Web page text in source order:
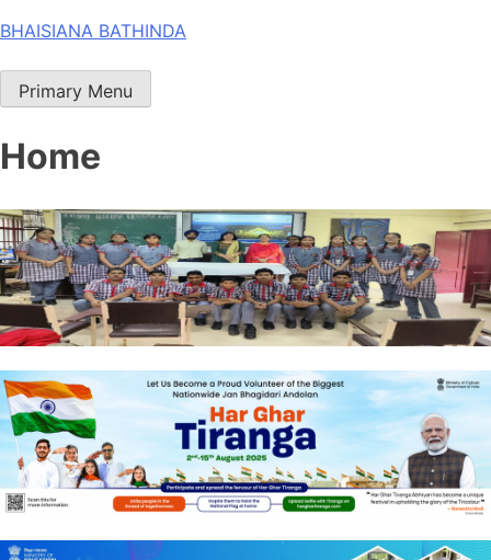
Skip
content
BHAISIANA BATHINDA
Primary Menu
Home